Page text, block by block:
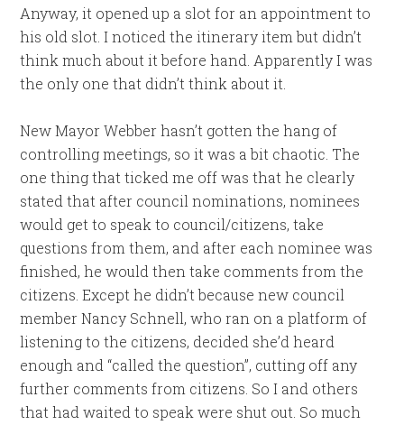
Anyway, it opened up a slot for an appointment to
his old slot. I noticed the itinerary item but didn’t
think much about it before hand. Apparently I was
the only one that didn’t think about it.
New Mayor Webber hasn’t gotten the hang of
controlling meetings, so it was a bit chaotic. The
one thing that ticked me off was that he clearly
stated that after council nominations, nominees
would get to speak to council/citizens, take
questions from them, and after each nominee was
finished, he would then take comments from the
citizens. Except he didn’t because new council
member Nancy Schnell, who ran on a platform of
listening to the citizens, decided she’d heard
enough and “called the question”, cutting off any
further comments from citizens. So I and others
that had waited to speak were shut out. So much